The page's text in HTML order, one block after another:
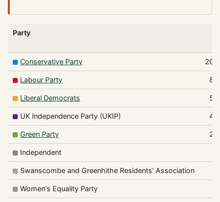
Party
Conservative Party
Labour Party
Liberal Democrats
UK Independence Party (UKIP)
Green Party
Independent
Swanscombe and Greenhithe Residents' Association
Women's Equality Party